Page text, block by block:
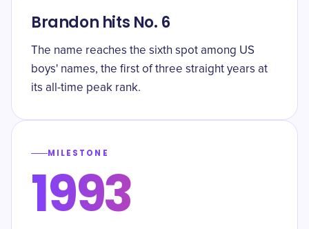
Brandon hits No. 6
The name reaches the sixth spot among US
boys' names, the first of three straight years at
its all-time peak rank.
MILESTONE
1993